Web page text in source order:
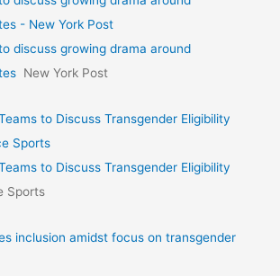
- New York Post
discuss growing drama around
New York Post
to Discuss Transgender Eligibility
Sports
to Discuss Transgender Eligibility
Sports
inclusion amidst focus on transgender